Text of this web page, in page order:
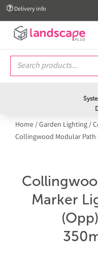
 Delivery info
Home/Garden Lighting/
Collingwood Modular Path
Marker